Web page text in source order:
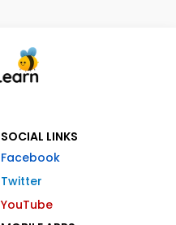
SOCIAL LINKS
Facebook
Twitter
YouTube